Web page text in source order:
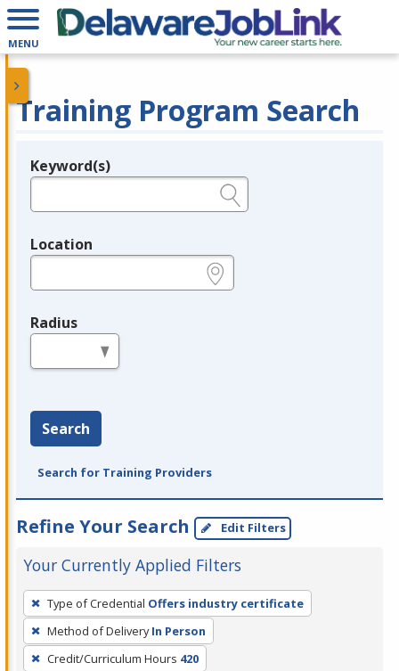
MENU
Training Program Search
Legend
Keyword(s)
Location
Radius
Search
Search for Training Providers
Refine Your Search Edit Filters
Your Currently Applied Filters
To
remove
a
filter,
Type of Credential Offers industry certificate
Method of Delivery In Person
Credit/Curriculum Hours 420